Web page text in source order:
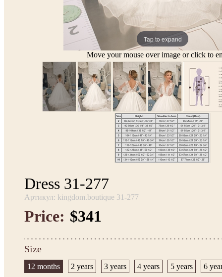
Tap to expand
Move your mouse over image or click to
Dress 31-277
Артикул: kingdom.boutique 31-277
Price: $341
Size
12 months 2 years 3 years 4 years 5 years 6